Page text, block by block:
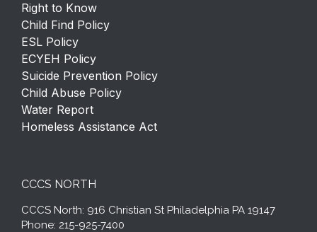
Right to Know
Child Find Policy
ESL Policy
ECYEH Policy
Suicide Prevention Policy
Child Abuse Policy
Water Report
Homeless Assistance Act
CCCS NORTH
CCCS North: 916 Christian St Philadelphia PA 19147
Phone: 215-925-7400